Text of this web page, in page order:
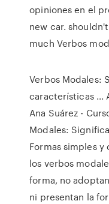
opiniones en el
new car.
much Verbos
Verbos Modales:
características ...
Ana Suárez -
Modales:
Formas simples
los verbos
forma, no
ni presentan la